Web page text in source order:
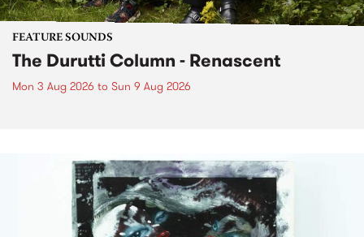
FEATURE SOUNDS
The Durutti Column - Renascent
Mon 3 Aug 2026 to Sun 9 Aug 2026